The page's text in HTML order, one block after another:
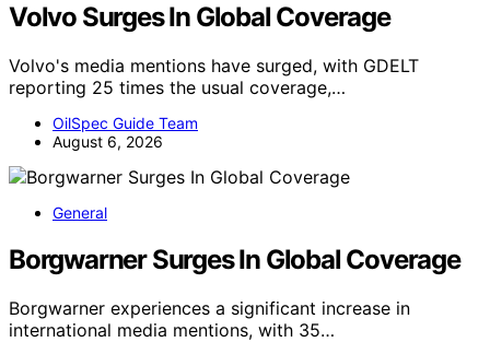
Volvo Surges In Global Coverage
Volvo's media mentions have surged, with GDELT
reporting 25 times the usual coverage,…
OilSpec Guide Team
August 6, 2026
General
Borgwarner Surges In Global Coverage
Borgwarner experiences a significant increase in
international media mentions, with 35…